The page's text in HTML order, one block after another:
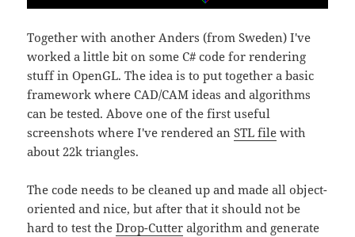
Together with another Anders (from Sweden) I've
worked a little bit on some C# code for rendering
stuff in OpenGL. The idea is to put together a basic
framework where CAD/CAM ideas and algorithms
can be tested. Above one of the first useful
screenshots where I've rendered anSTL file with
about 22k triangles.
The code needs to be cleaned up and made all object-
oriented and nice, but after that it should not be
hard to test theDrop-Cutter algorithm and generate